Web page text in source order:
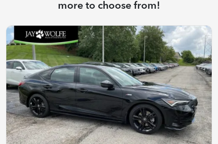
more to choose from!